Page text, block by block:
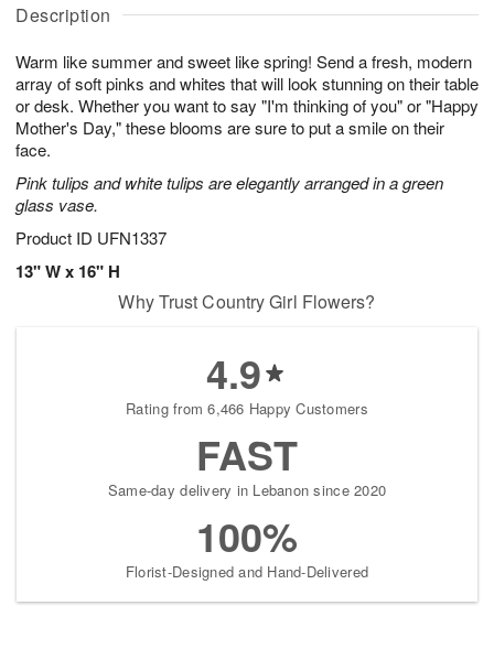
Description
Warm like summer and sweet like spring! Send a fresh, modern
array of soft pinks and whites that will look stunning on their table
or desk. Whether you want to say "I'm thinking of you" or "Happy
Mother's Day," these blooms are sure to put a smile on their
face.
Pink tulips and white tulips are elegantly arranged in a green
glass vase.
Product ID UFN1337
13" W x 16" H
u
9
g
0
g
t
s
Why Trust Country Girl Flowers?
4.9
Rating from 6,466 Happy Customers
FAST
Same-day delivery in Lebanon since 2020
100%
Florist-Designed and Hand-Delivered